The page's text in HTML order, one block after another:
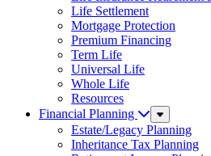
Life Settlement
Mortgage Protection
Premium Financing
Term Life
Universal Life
Whole Life
Resources
Financial Planning
Sub
Menu
Estate/Legacy Planning
Inheritance Tax Planning